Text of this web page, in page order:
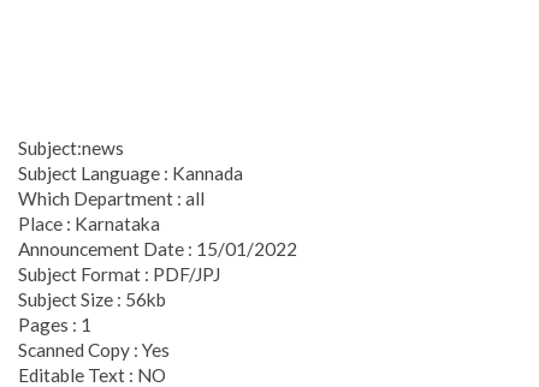
Subject:news
Subject Language : Kannada
Which Department : all
Place : Karnataka
Announcement Date : 15/01/2022
Subject Format : PDF/JPJ
Subject Size : 56kb
Pages : 1
Scanned Copy : Yes
Editable Text : NO